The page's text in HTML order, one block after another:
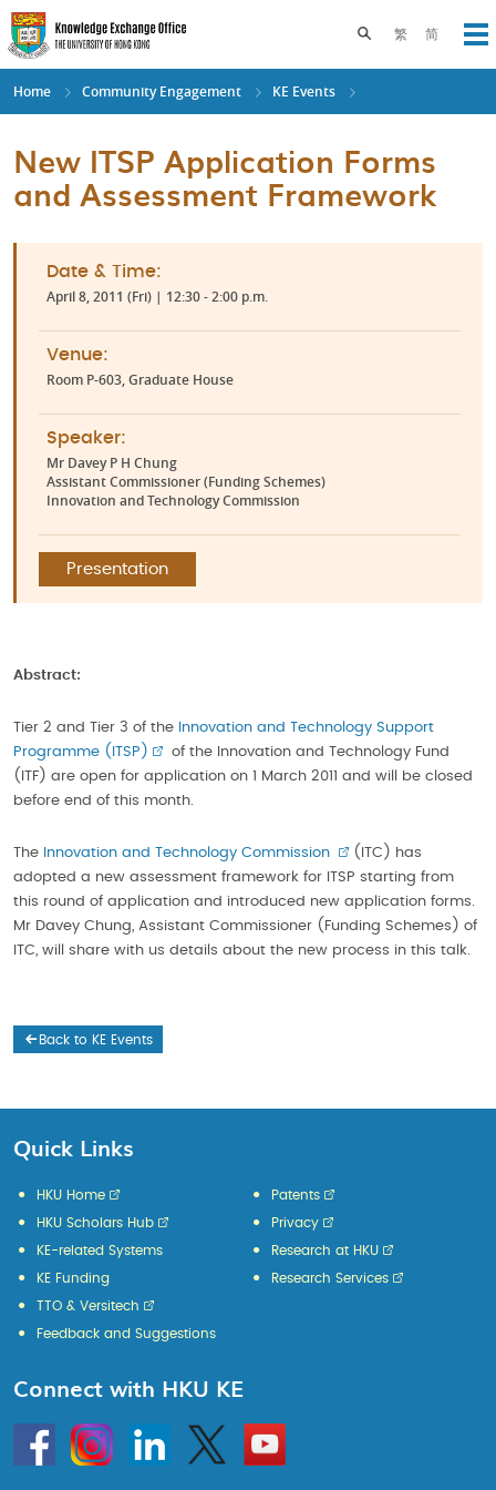
Skip
to
main
content
繁 简
Toggle search
Home Community Engagement KE Events
New ITSP Application Forms
and Assessment Framework
Date & Time:
April 8, 2011 (Fri) | 12:30 - 2:00 p.m.
Venue:
Room P-603, Graduate House
Speaker:
Mr Davey P H Chung
Assistant Commissioner (Funding Schemes)
Innovation and Technology Commission
Presentation
Abstract:
Tier 2 and Tier 3 of the
Innovation and Technology Support
Programme (ITSP)
of the Innovation and Technology Fund
(ITF) are open for application on 1 March 2011 and will be closed
before end of this month.
The Innovation and Technology Commission
(ITC) has
adopted a new assessment framework for ITSP starting from
this round of application and introduced new application forms.
Mr Davey Chung, Assistant Commissioner (Funding Schemes) of
ITC, will share with us details about the new process in this talk.
Back to KE Events
Quick Links
HKU Home
HKU Scholars Hub
KE-related Systems
KE Funding
Patents
Privacy
Research at HKU
Research Services
TTO & Versitech
Feedback and Suggestions
Connect with HKU KE
HKU
InstagramLinkedin Twitter
Go
to
HKU